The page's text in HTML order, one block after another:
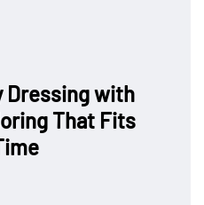
Dressing with
That Fits